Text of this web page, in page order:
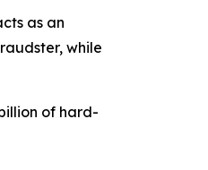
as an
while
of hard-